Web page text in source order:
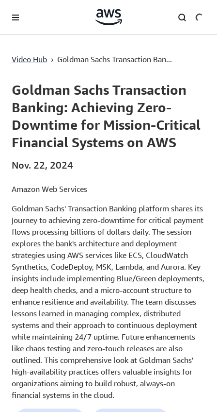
Überspringen zum Hauptinhalt
Video Hub › Goldman Sachs Transaction Ban...
Current
0:00 / Duration
53:34
Goldman Sachs Transaction
Banking: Achieving Zero-
Downtime for Mission-Critical
Financial Systems on AWS
Nov. 22, 2024
Amazon Web Services
Goldman Sachs' Transaction Banking platform shares its
journey to achieving zero-downtime for critical payment
flows processing billions of dollars daily. The session
explores the bank's architecture and deployment
strategies using AWS services like ECS, CloudWatch
Synthetics, CodeDeploy, MSK, Lambda, and Aurora. Key
insights include implementing Blue/Green deployments,
deep health checks, and a micro-account structure to
enhance resilience and availability. The team discusses
lessons learned in managing complex, distributed
systems and their approach to continuous deployment
while maintaining 24/7 uptime. Future enhancements
like chaos testing and zero-touch releases are also
outlined. This comprehensive look at Goldman Sachs'
high-availability practices offers valuable insights for
organizations aiming to build robust, always-on
financial systems in the cloud.